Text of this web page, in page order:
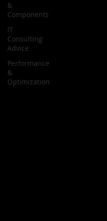
&
Components
IT
Consulting
Advice
Performance
&
Optimization